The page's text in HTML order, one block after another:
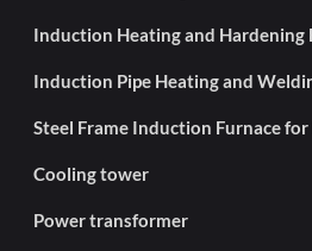
Induction Heating and Hardening
Induction Pipe Heating and
Steel Frame Induction Furnace
Cooling tower
Power transformer